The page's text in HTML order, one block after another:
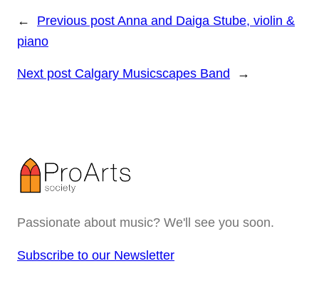
← Previous post Anna and Daiga Stube, violin &
piano
Next post Calgary Musicscapes Band →
Passionate about music? We'll see you soon.
Subscribe to our Newsletter